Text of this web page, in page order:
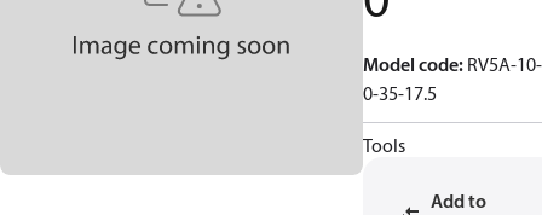
Model code: RV5A-
0-35-17.5
Tools
Add to